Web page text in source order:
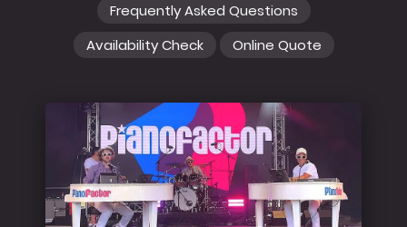
Frequently Asked Questions
Availability Check
Online Quote